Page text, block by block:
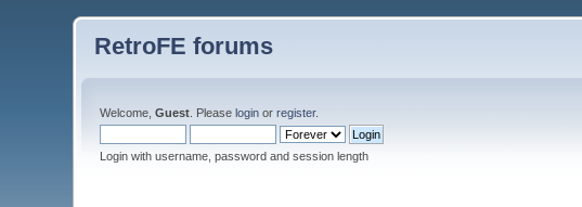
RetroFE forums
Welcome,Guest . Pleaselogin orregister.
Login with username, password and session length